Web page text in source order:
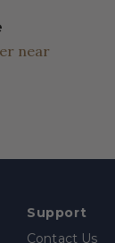
near
Support
Contact Us